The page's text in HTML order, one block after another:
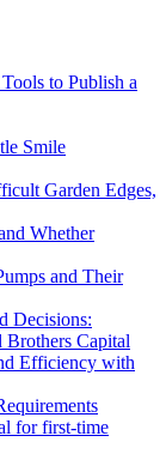
to Publish a
Smile
Garden Edges,
Whether
and Their
Decisions:
Capital
Efficiency with
for first-time